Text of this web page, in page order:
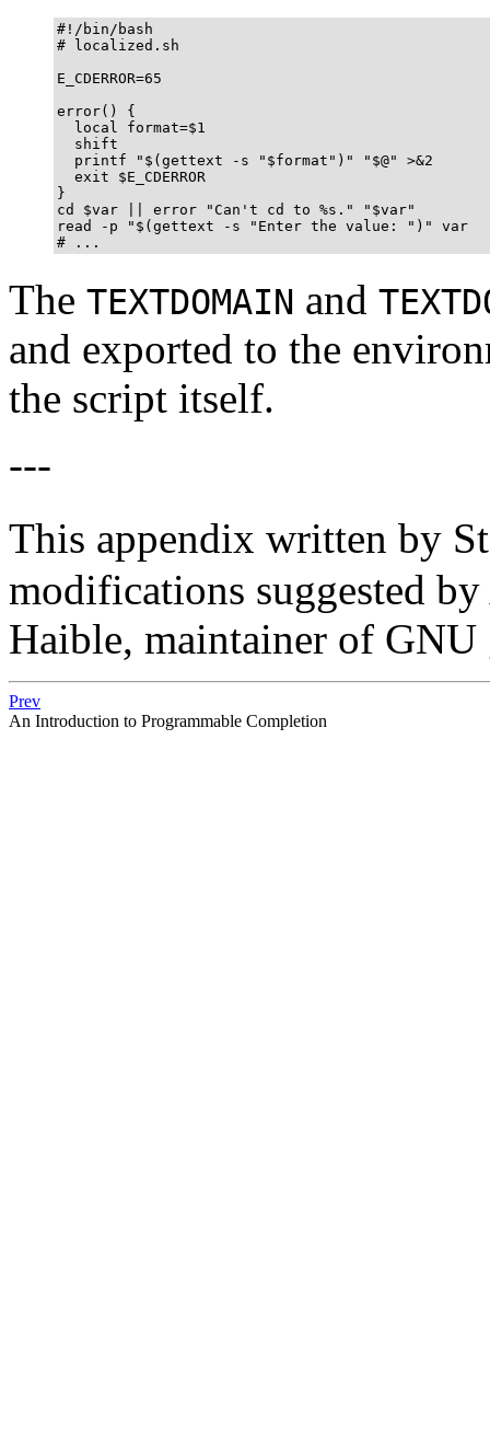
#!/bin/bash
# localized.sh
E_CDERROR=65
error() {
  local format=$1
  shift
  printf "$(gettext -s "$format")" "$@" >&2
  exit $E_CDERROR
}
cd $var || error "Can't cd to %s." "$var"
read -p "$(gettext -s "Enter the value: ")" var
# ...
The TEXTDOMAIN and
and exported to the
the script itself.
---
This appendix written by
modifications suggested
Haible, maintainer of GNU
Prev
An Introduction to Programmable Completion